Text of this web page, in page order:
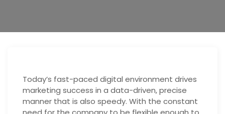
Today’s fast-paced digital environment drives
marketing success in a data-driven, precise
manner that is also speedy. With the constant